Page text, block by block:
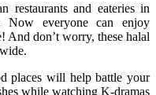
restaurants and eateries in
Now everyone can enjoy
And don’t worry, these halal
places will help battle your
while watching K-dramas